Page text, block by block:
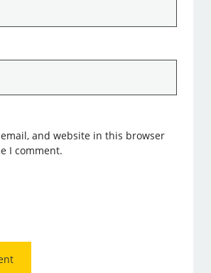
email, and website in this browser
I comment.